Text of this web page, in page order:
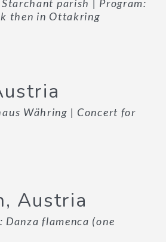
Starchant parish | Program:
then in Ottakring
Währing | Concert for
Austria
Danza flamenca (one